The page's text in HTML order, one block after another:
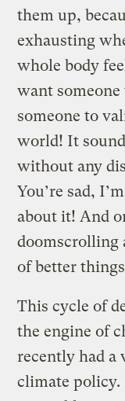
them up,
exhausting
whole body
want
someone to
world! It
without any
You’re sad,
about it! And
doomscrolling
of better
This cycle of
the engine of
recently had a
climate policy.